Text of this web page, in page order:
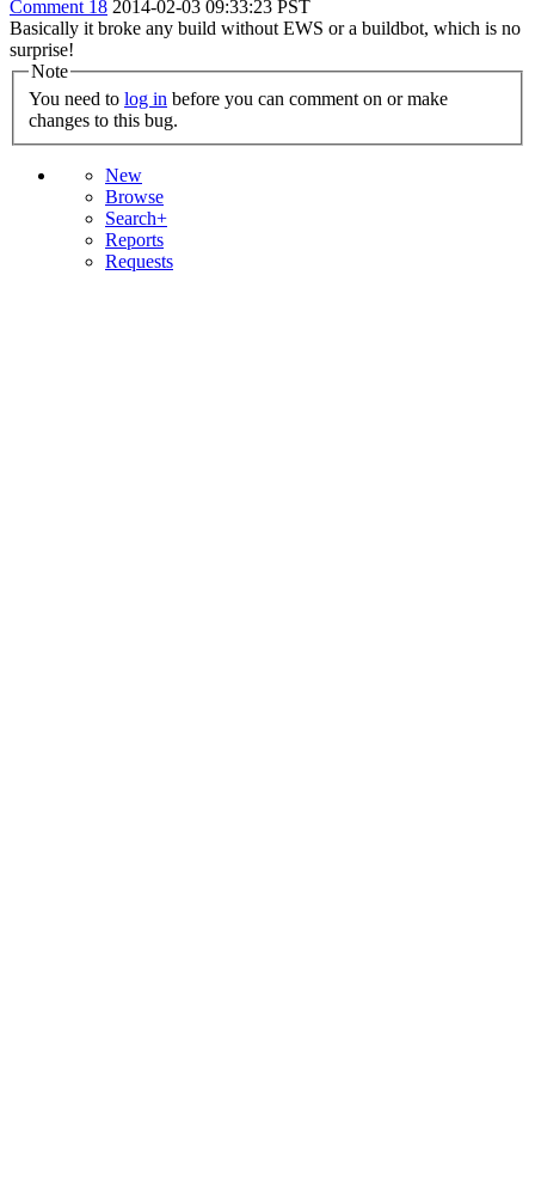
Comment 18 2014-02-03 09:33:23 PST
Basically it broke any build without EWS or a buildbot, which is no
surprise!
Note
You need to log in
changes to this bug.
New
Browse
Search+
Reports
Requests